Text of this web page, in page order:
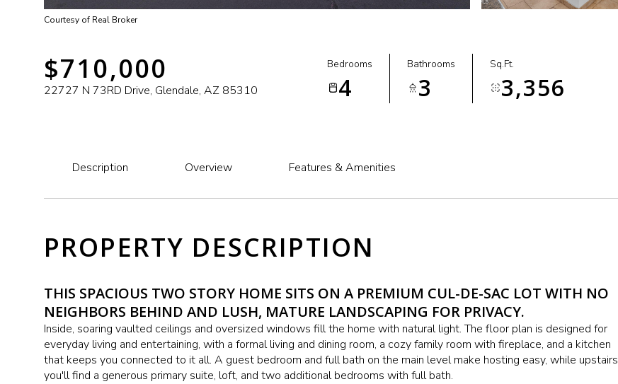
Courtesy of Real Broker
$710,000
22727 N 73RD Drive, Glendale, AZ 85310
Bedrooms
4
Bathrooms
3
Sq.Ft.
3,356
Description Overview Features & Amenities
PROPERTY DESCRIPTION
THIS SPACIOUS TWO STORY HOME SITS ON A PREMIUM CUL-DE-SAC LOT WITH NO
NEIGHBORS BEHIND AND LUSH, MATURE LANDSCAPING FOR PRIVACY.
Inside, soaring vaulted ceilings and oversized windows fill the home with natural light. The floor plan is designed for
everyday living and entertaining, with a formal living and dining room, a cozy family room with fireplace, and a kitchen
that keeps you connected to it all. A guest bedroom and full bath on the main level make hosting easy, while upstairs
you'll find a generous primary suite, loft, and two additional bedrooms with full bath.